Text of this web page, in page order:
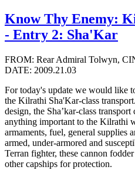
Know Thy Enemy:
- Entry 2: Sha'Kar
FROM: Rear Admiral Tolwyn,
DATE: 2009.21.03
For today's update we would like
the Kilrathi Sha'Kar-class
design, the Sha’kar-class
anything important to the Kilrathi
armaments, fuel, general supplies
armed, under-armored and
Terran fighter, these cannon
other capships for protection.